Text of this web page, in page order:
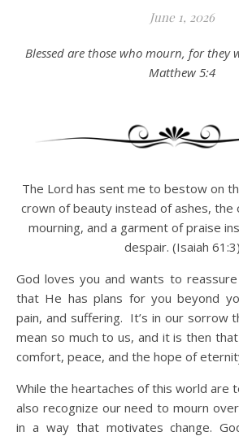
June 1, 2026
Blessed are those who mourn, for they will be comforted. –
Matthew 5:4
The Lord has sent me to bestow on
crown of beauty instead of ashes, the
mourning, and a garment of praise
despair. (Isaiah 61:3)
God loves you and wants to
that He has plans for you beyond
pain, and suffering. It’s in our sorrow
mean so much to us, and it is then
comfort, peace, and the hope of
While the heartaches of this world are
also recognize our need to mourn
in a way that motivates change.